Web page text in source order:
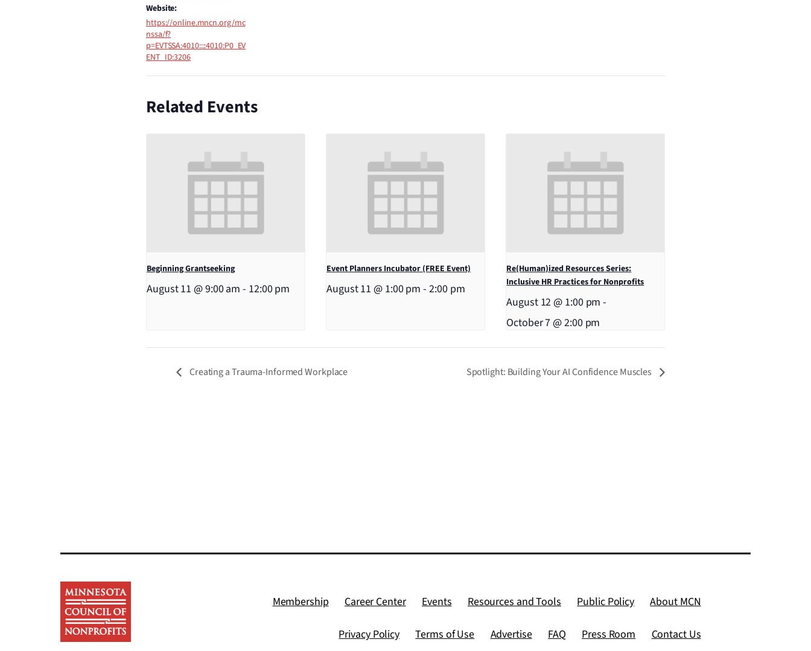
Website:
https://online.mncn.org/mc
nssa/f?
p=EVTSSA:4010::::4010:P0_EV
ENT_ID:3206
Related Events
Beginning Grantseeking
August 11 @ 9:00 am - 12:00 pm
Event Planners Incubator (FREE Event)
August 11 @ 1:00 pm - 2:00 pm
Re(Human)ized Resources Series:
Inclusive HR Practices for Nonprofits
August 12 @ 1:00 pm -
October 7 @ 2:00 pm
Creating a Trauma-Informed Workplace Spotlight: Building Your AI Confidence Muscles
Membership Career Center Events Resources and Tools Public Policy About MCN
Privacy Policy Terms of Use Advertise FAQ Press Room Contact Us